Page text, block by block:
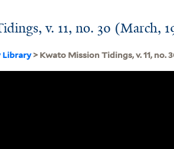
v. 11, no. 30 (March,
Library> Kwato Mission Tidings, v. 11, no.